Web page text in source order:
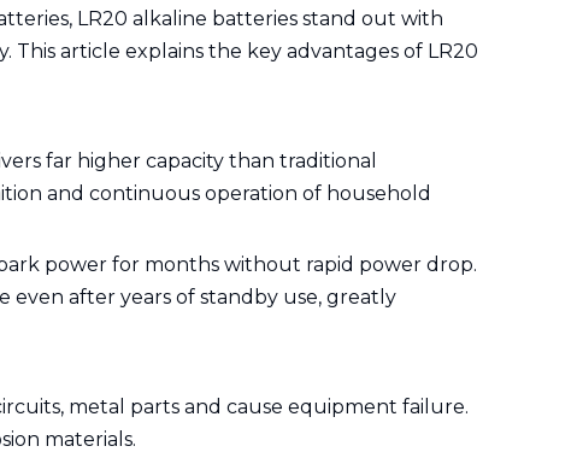
LR20 alkaline batteries stand out with
This article explains the key advantages of LR20
far higher capacity than traditional
and continuous operation of household
power for months without rapid power drop.
even after years of standby use, greatly
metal parts and cause equipment failure.
materials.